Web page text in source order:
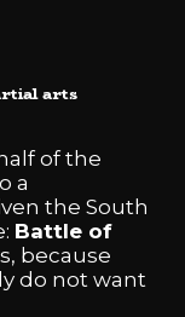
arts
of the
a
the South
Battle of
because
do not want